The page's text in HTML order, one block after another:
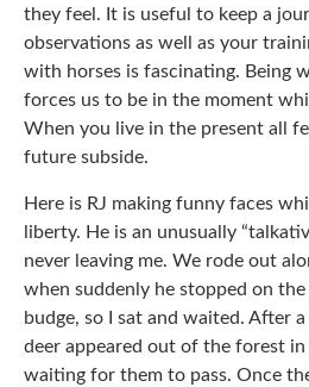
they feel. It is useful to keep a
observations as well as your
with horses is fascinating. Being
forces us to be in the moment
When you live in the present all
future subside.
Here is RJ making funny faces
liberty. He is an unusually
never leaving me. We rode out
when suddenly he stopped on
budge, so I sat and waited. After
deer appeared out of the forest
waiting for them to pass. Once